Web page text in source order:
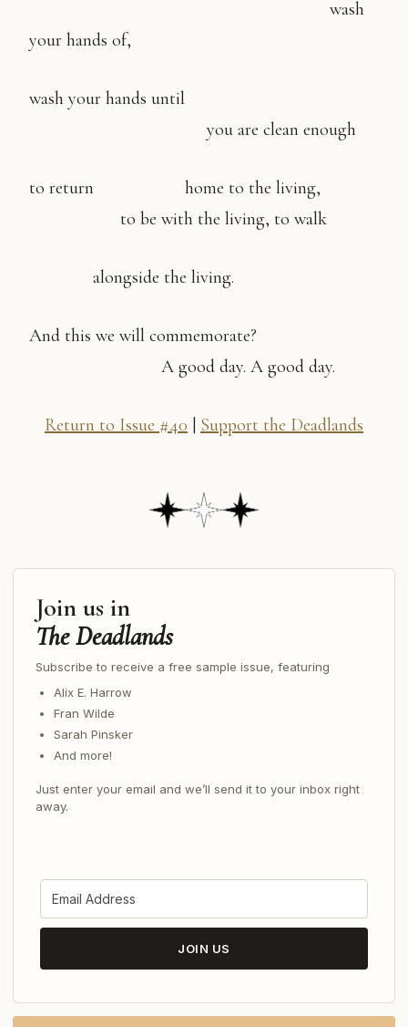
wash
your hands of,
wash your hands until
you are clean enough
to return home to the living,
to be with the living, to walk
alongside the living.
And this we will commemorate?
A good day. A good day.
Return to Issue #40 Support the Deadlands
Join us in
The Deadlands
Subscribe to receive a free sample issue, featuring
Alix E. Harrow
Fran Wilde
Sarah Pinsker
And more!
Just enter your email and we’ll send it to your inbox right
away.
JOIN US